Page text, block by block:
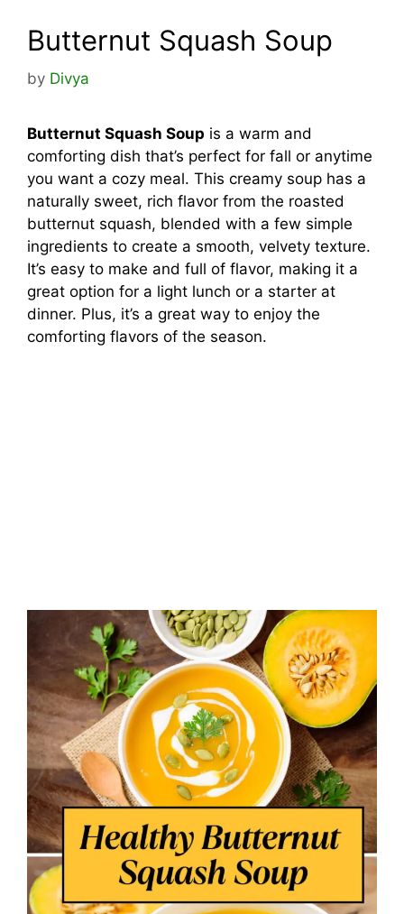
Butternut Squash Soup
by Divya
Butternut Squash Soup is a warm and
comforting dish that’s perfect for fall or anytime
you want a cozy meal. This creamy soup has a
naturally sweet, rich flavor from the roasted
butternut squash, blended with a few simple
ingredients to create a smooth, velvety texture.
It’s easy to make and full of flavor, making it a
great option for a light lunch or a starter at
dinner. Plus, it’s a great way to enjoy the
comforting flavors of the season.